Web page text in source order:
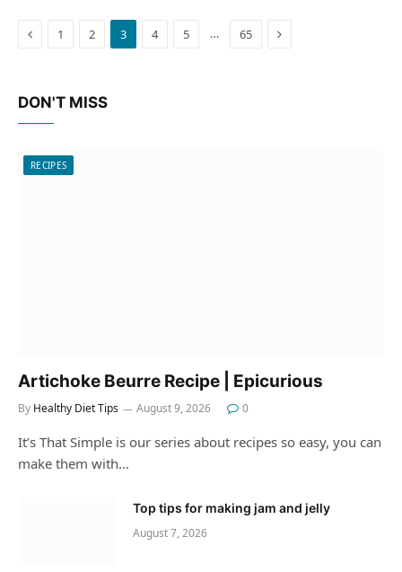
Previous
1 2 3 4 5 … 65 Next
DON'T MISS
RECIPES
Artichoke Beurre Recipe | Epicurious
By Healthy Diet Tips August 9, 2026 0
It’s That Simple is our series about recipes so easy, you can
make them with…
Top tips for making jam and jelly
August 7, 2026